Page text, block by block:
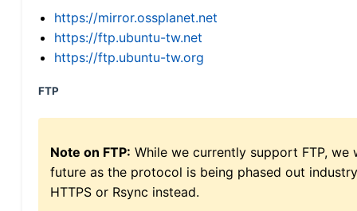
https://mirror.ossplanet.net
https://ftp.ubuntu-tw.net
https://ftp.ubuntu-tw.org
FTP
Note on FTP: While we currently support FTP,
future as the protocol is being phased out
HTTPS or Rsync instead.